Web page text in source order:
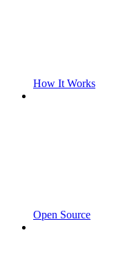
How It Works
Open Source